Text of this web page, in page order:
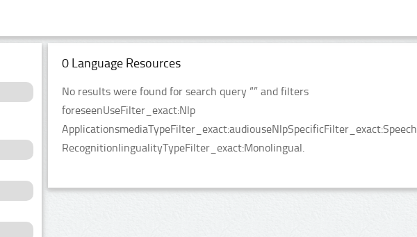
0 Language Resources
No results were found for search query “” and filters
foreseenUseFilter_exact:Nlp
ApplicationsmediaTypeFilter_exact:audiouseNlpSpecificFilter_exact:Speech
RecognitionlingualityTypeFilter_exact:Monolingual.